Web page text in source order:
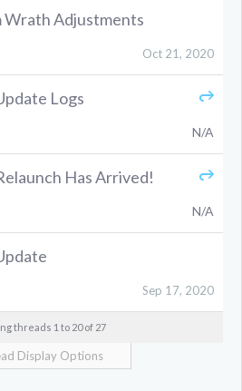
Wrath Adjustments
Oct 21, 2020
Logs
N/A
Has Arrived!
N/A
Sep 17, 2020
threads 1 to 20 of 27
Display Options